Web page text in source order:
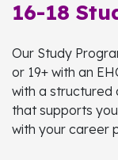
16-18
Our Study
or 19+ with an
with a structured
that supports
with your career